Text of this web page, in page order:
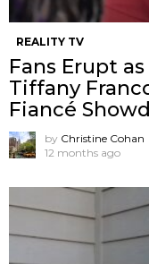
REALITY TV
Fans Erupt
Tiffany
Fiancé
by Christine Cohan
12 months ago